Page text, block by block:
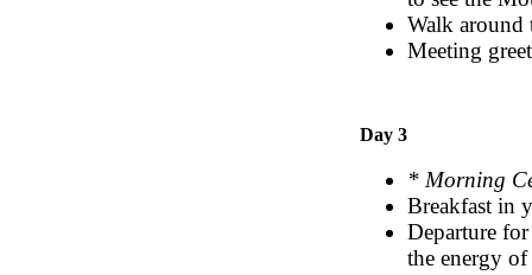
Walk around
Meeting
Day 3
* Morning
Breakfast in
Departure
the energy